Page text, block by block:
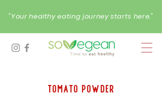
"Your healthy eating journey starts here."
tomato Powder